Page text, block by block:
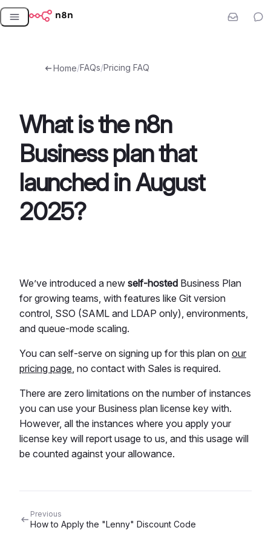
Skip
Home/FAQs/Pricing FAQ
What is the n8n
Business plan that
launched in August
2025?
We’ve introduced a new self-hosted Business Plan
for growing teams, with features like Git version
control, SSO (SAML and LDAP only), environments,
and queue-mode scaling.
You can self-serve on signing up for this plan on our
pricing page , no contact with Sales is required.
There are zero limitations on the number of instances
you can use your Business plan license key with.
However, all the instances where you apply your
license key will report usage to us, and this usage will
be counted against your allowance.
Previous
How to Apply the "Lenny" Discount Code